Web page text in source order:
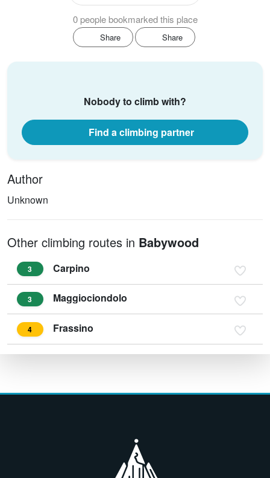
0 people bookmarked this place
Share Share
Nobody to climb with?
Find a climbing partner
Author
Unknown
Other climbing routes in Babywood
3 Carpino
3 Maggiociondolo
4 Frassino